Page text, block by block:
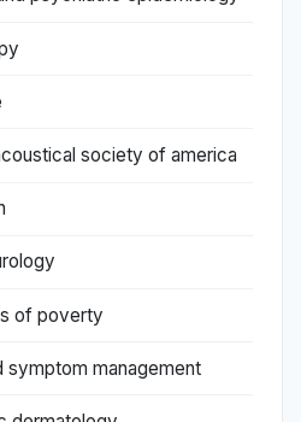
society of america
of poverty
symptom management